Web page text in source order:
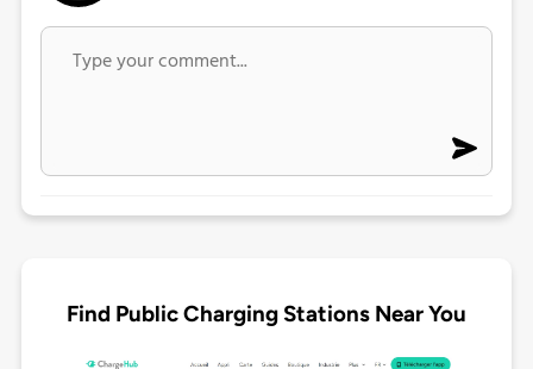
Find Public Charging Stations Near You